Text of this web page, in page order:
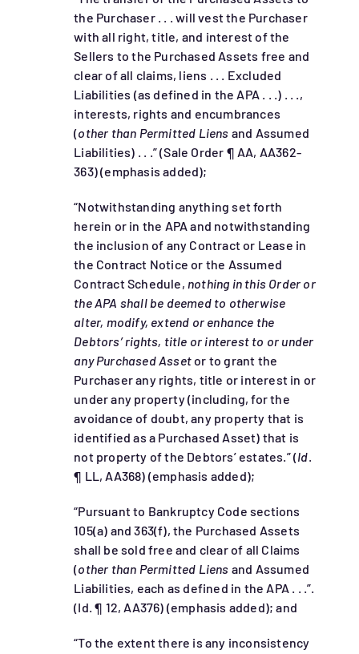
the Purchaser . . . will vest the Purchaser
with all right, title, and interest of the
Sellers to the Purchased Assets free and
clear of all claims, liens . . . Excluded
Liabilities (as defined in the APA . . .) . . .,
interests, rights and encumbrances
(other than Permitted Liens and Assumed
Liabilities) . . .” (Sale Order ¶ AA, AA362-
363) (emphasis added);
“Notwithstanding anything set forth
herein or in the APA and notwithstanding
the inclusion of any Contract or Lease in
the Contract Notice or the Assumed
Contract Schedule, nothing in this Order or
the APA shall be deemed to otherwise
alter, modify, extend or enhance the
Debtors’ rights, title or interest to or under
any Purchased Assetor to grant the
Purchaser any rights, title or interest in or
under any property (including, for the
avoidance of doubt, any property that is
identified as a Purchased Asset) that is
not property of the Debtors’ estates.” (Id.
¶ LL, AA368) (emphasis added);
“Pursuant to Bankruptcy Code sections
105(a) and 363(f), the Purchased Assets
shall be sold free and clear of all Claims
(other than Permitted Liens and Assumed
Liabilities, each as defined in the APA . . .”.
(Id. ¶ 12, AA376) (emphasis added); and
“To the extent there is any inconsistency